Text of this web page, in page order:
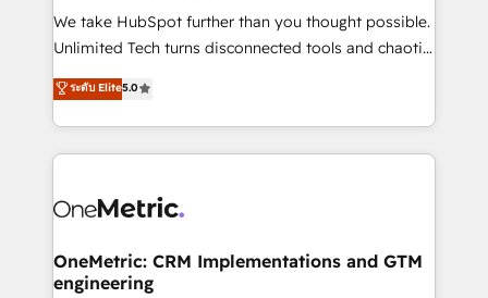
fit like a glove. We’re committed to being both
highly effective and fun to work with. We believe in
relationships. Your success is our success, and we’re
all in this together! From startup to enterprise, we’ll
what matters most: growing your business and
wowing your customers. Let’s make HubSpot work
We take HubSpot further than you thought possible.
Unlimited Tech turns disconnected tools and chaotic
processes into a seamless, high-performing revenue
engine. We combine RevOps strategy with deep
technical execution to help teams scale faster—with
cleaner data, smarter automation, and more
Implementation & Migration · Native & Custom
Reporting & Analytics · GTM Architecture · Sales &
Marketing Enablement If you’re ready to elevate
ระดับ Elite5.0
OneMetric: CRM Implementations and GTM
engineering